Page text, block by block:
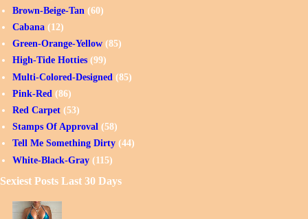
Brown-Beige-Tan (60)
Cabana (12)
Green-Orange-Yellow (85)
High-Tide Hotties (99)
Multi-Colored-Designed (85)
Pink-Red (86)
Red Carpet (53)
Stamps Of Approval (58)
Tell Me Something Dirty (44)
White-Black-Gray (115)
Sexiest Posts Last 30 Days